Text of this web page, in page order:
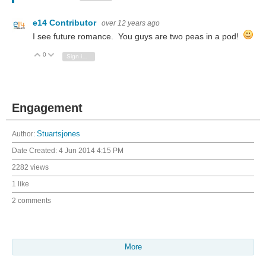
e14 Contributor over 12 years ago
I see future romance. You guys are two peas in a pod!
Vote Up
0 Vote Down
Engagement
Author: Stuartsjones
Date Created: 4 Jun 2014 4:15 PM
2282 views
1 like
2 comments
More